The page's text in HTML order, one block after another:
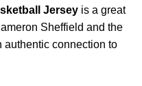
Jerseyis a great
Sheffield and the
authentic connection to